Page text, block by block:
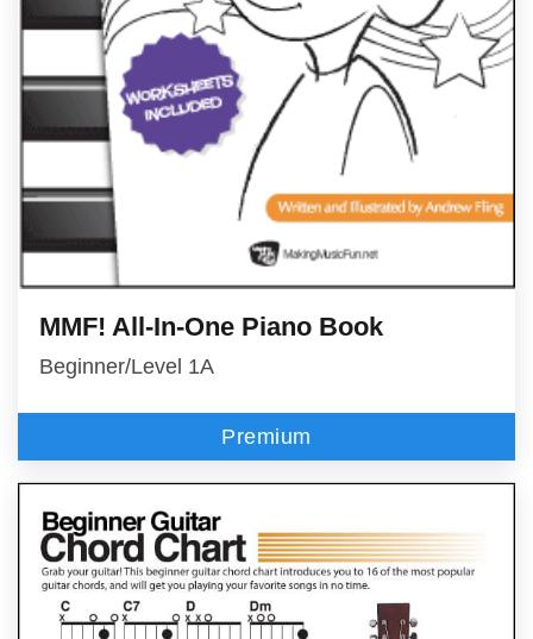
MMF! All-In-One Piano Book
Beginner/Level 1A
Premium